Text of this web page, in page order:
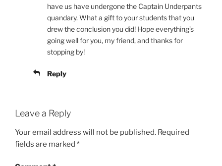
have us have undergone the Captain Underpants
quandary. What a gift to your students that you
drew the conclusion you did! Hope everything’s
going well for you, my friend, and thanks for
stopping by!
Reply
Leave a Reply
Your email address will not be published. Required
fields are marked *